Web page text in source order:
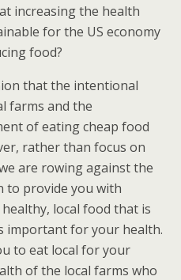
increasing the health
for the US economy
food?
that the intentional
farms and the
of eating cheap food
rather than focus on
are rowing against the
to provide you with
local food that is
important for your health.
to eat local for your
of the local farms who